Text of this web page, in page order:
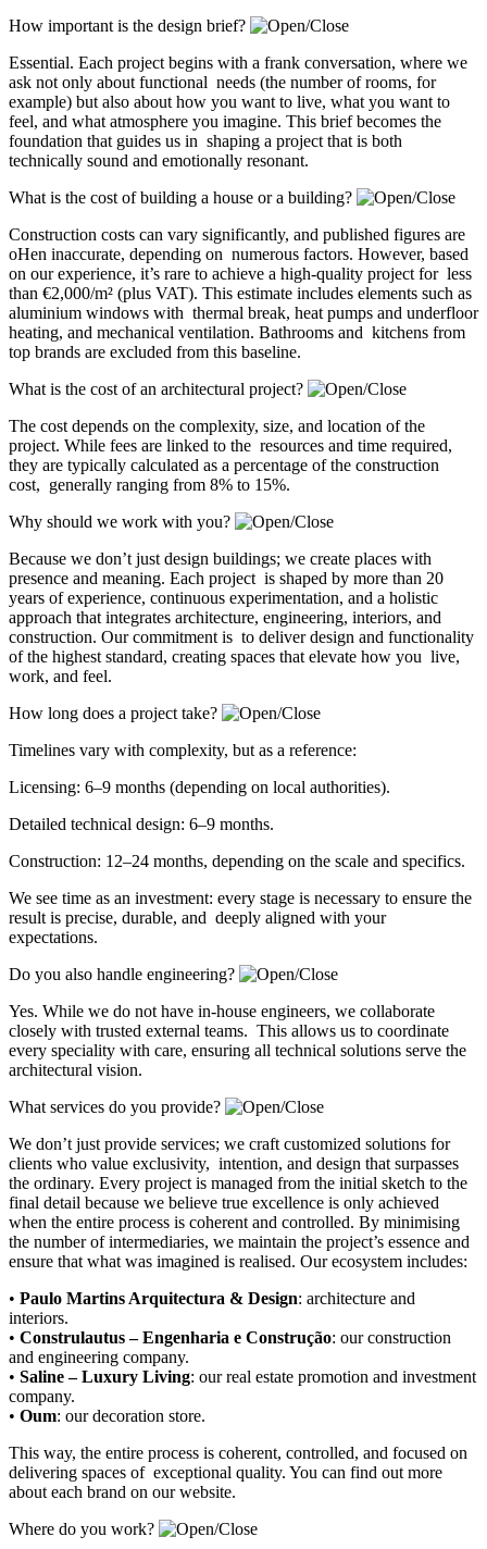
How important is the design brief?
Essential. Each project begins with a frank conversation, where we
ask not only about functional needs (the number of rooms, for
example) but also about how you want to live, what you want to
feel, and what atmosphere you imagine. This brief becomes the
foundation that guides us in shaping a project that is both
technically sound and emotionally resonant.
What is the cost of building a house or a building?
Construction costs can vary significantly, and published figures are
oHen inaccurate, depending on numerous factors. However, based
on our experience, it’s rare to achieve a high-quality project for less
than €2,000/m² (plus VAT). This estimate includes elements such as
aluminium windows with thermal break, heat pumps and underfloor
heating, and mechanical ventilation. Bathrooms and kitchens from
top brands are excluded from this baseline.
What is the cost of an architectural project?
The cost depends on the complexity, size, and location of the
project. While fees are linked to the resources and time required,
they are typically calculated as a percentage of the construction
cost, generally ranging from 8% to 15%.
Why should we work with you?
Because we don’t just design buildings; we create places with
presence and meaning. Each project is shaped by more than 20
years of experience, continuous experimentation, and a holistic
approach that integrates architecture, engineering, interiors, and
construction. Our commitment is to deliver design and functionality
of the highest standard, creating spaces that elevate how you live,
work, and feel.
How long does a project take?
Timelines vary with complexity, but as a reference:
Licensing: 6–9 months (depending on local authorities).
Detailed technical design: 6–9 months.
Construction: 12–24 months, depending on the scale and specifics.
We see time as an investment: every stage is necessary to ensure the
result is precise, durable, and deeply aligned with your
expectations.
Do you also handle engineering?
Yes. While we do not have in-house engineers, we collaborate
closely with trusted external teams. This allows us to coordinate
every speciality with care, ensuring all technical solutions serve the
architectural vision.
What services do you provide?
We don’t just provide services; we craft customized solutions for
clients who value exclusivity, intention, and design that surpasses
the ordinary. Every project is managed from the initial sketch to the
final detail because we believe true excellence is only achieved
when the entire process is coherent and controlled. By minimising
the number of intermediaries, we maintain the project’s essence and
ensure that what was imagined is realised. Our ecosystem includes:
• Paulo Martins Arquitectura & Design: architecture and
interiors.
• Construlautus – Engenharia e Construção: our construction
and engineering company.
• Saline – Luxury Living: our real estate promotion and investment
company.
• Oum: our decoration store.
This way, the entire process is coherent, controlled, and focused on
delivering spaces of exceptional quality. You can find out more
about each brand on our website.
Where do you work?